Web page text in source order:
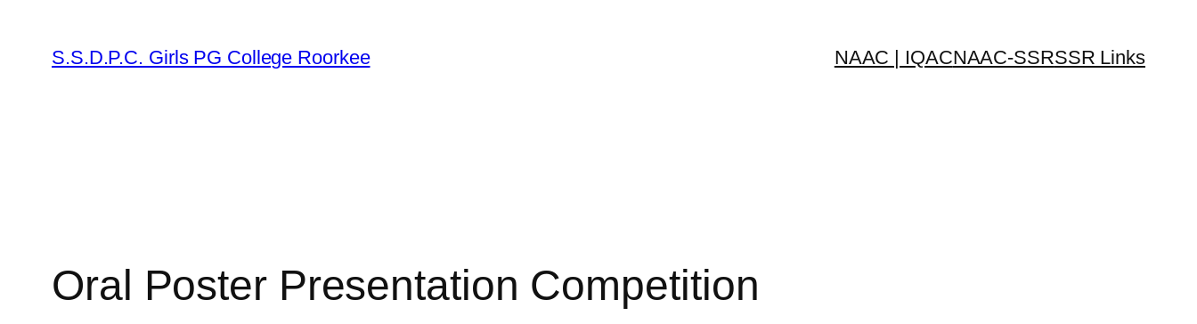
content
S.S.D.P.C. Girls PG College Roorkee NAAC | IQACNAAC-SSRSSR Links
Oral Poster Presentation Competition